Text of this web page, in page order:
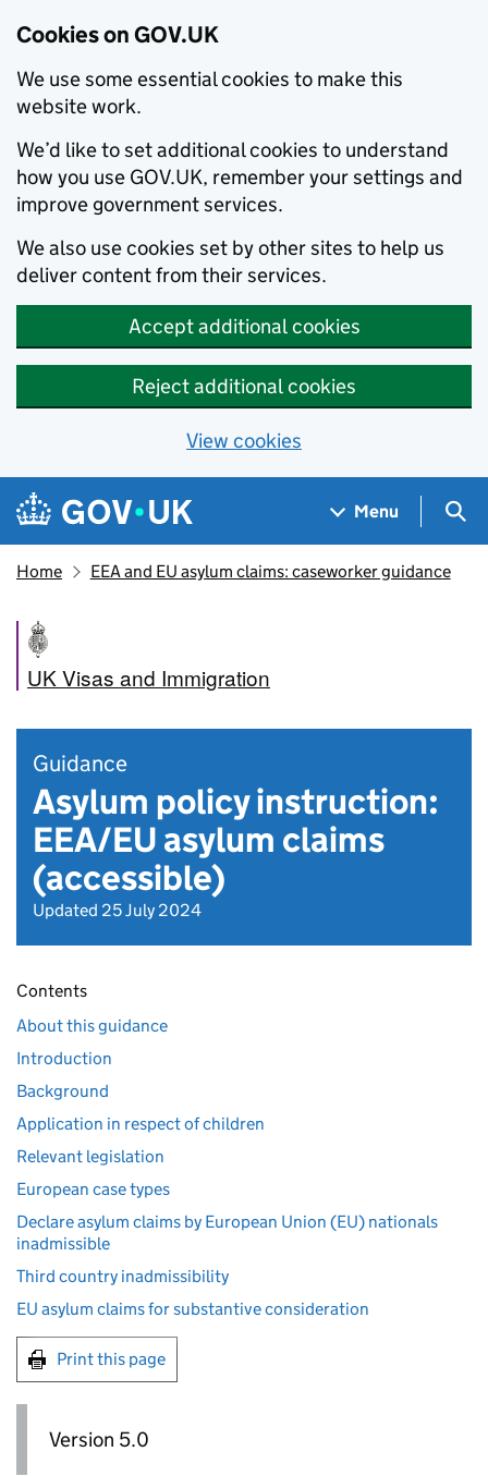
Cookies on GOV.UK
We use some essential cookies to make this
website work.
We’d like to set additional cookies to understand
how you use GOV.UK, remember your settings and
improve government services.
We also use cookies set by other sites to help us
deliver content from their services.
Accept additional cookies
Reject additional cookies
View cookies
Skip to main content
Navigation menu
Menu
Home EEA and EU asylum claims: caseworker guidance
UK Visas and Immigration
Guidance
Asylum policy instruction:
EEA/EU asylum claims
(accessible)
Updated 25 July 2024
Contents
About this guidance
Introduction
Background
Application in respect of children
Relevant legislation
European case types
Declare asylum claims by European Union (EU) nationals
inadmissible
Third country inadmissibility
EU asylum claims for substantive consideration
Print this page
Version 5.0